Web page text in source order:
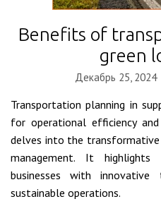
Benefits of
green
Декабрь 25, 2024
Transportation planning in
for operational efficiency
delves into the transformative
management. It highlights
businesses with
sustainable operations.